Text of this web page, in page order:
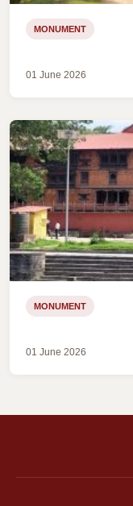
MONUMENT
01 June 2026
MONUMENT
01 June 2026